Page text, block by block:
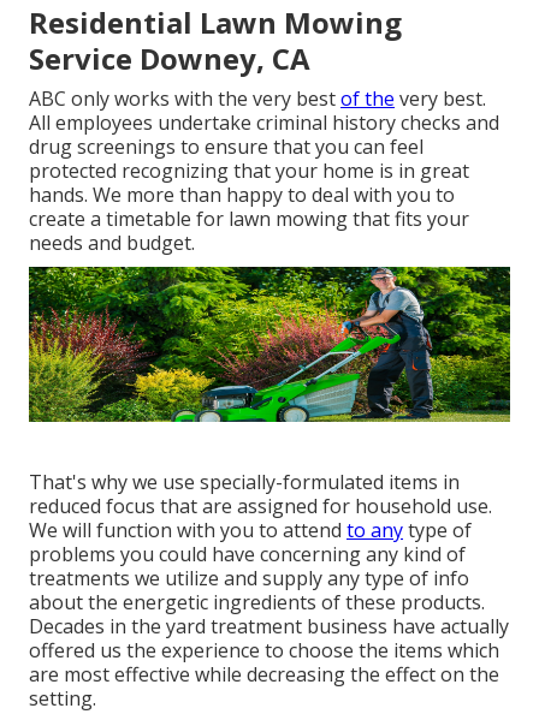
Residential Lawn Mowing
Service Downey, CA
ABC only works with the very bestof the very best.
All employees undertake criminal history checks and
drug screenings to ensure that you can feel
protected recognizing that your home is in great
hands. We more than happy to deal with you to
create a timetable for lawn mowing that fits your
needs and budget.
That's why we use specially-formulated items in
reduced focus that are assigned for household use.
We will function with you to attend to anytype of
problems you could have concerning any kind of
treatments we utilize and supply any type of info
about the energetic ingredients of these products.
Decades in the yard treatment business have actually
offered us the experience to choose the items which
are most effective while decreasing the effect on the
setting.